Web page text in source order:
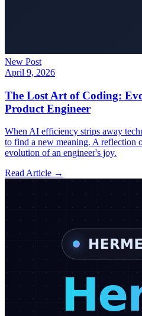
New Post
April 9, 2026
The Lost Art of Coding:
Product Engineer
When AI efficiency strips away
to find a new meaning. A reflection
evolution of an engineer's joy.
Read Article →